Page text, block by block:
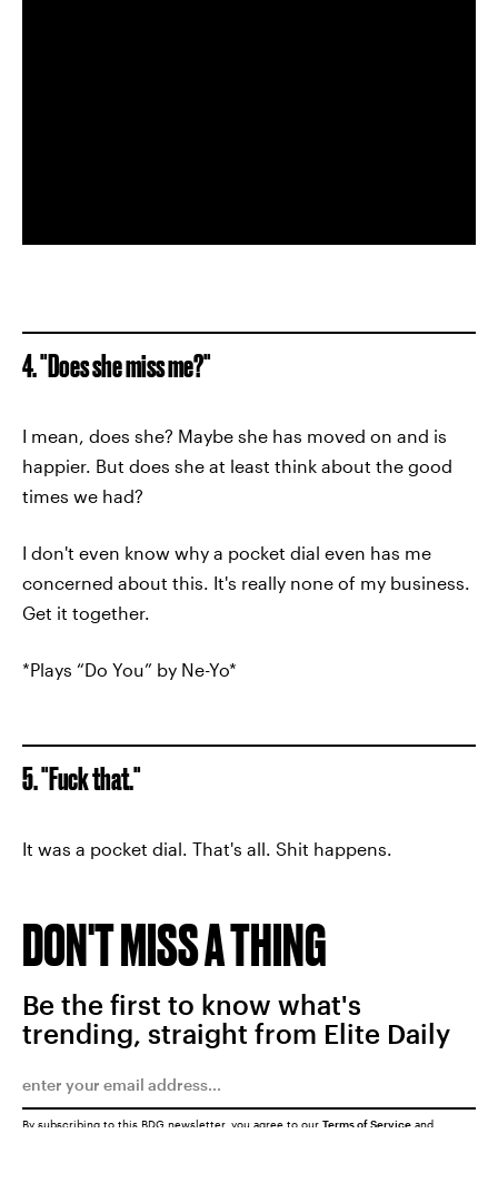
4. "Does she miss me?"
I mean, does she? Maybe she has moved on and is
happier. But does she at least think about the good
times we had?
I don't even know why a pocket dial even has me
concerned about this. It's really none of my business.
Get it together.
*Plays “Do You” by Ne-Yo*
5. "Fuck that."
It was a pocket dial. That's all. Shit happens.
DON'T MISS A THING
Be the first to know what's
trending, straight from Elite Daily
By subscribing to this BDG newsletter, you agree to our Terms of Service and